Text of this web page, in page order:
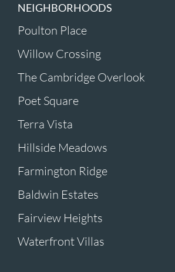
NEIGHBORHOODS
Poulton Place
Willow Crossing
The Cambridge Overlook
Poet Square
Terra Vista
Hillside Meadows
Farmington Ridge
Baldwin Estates
Fairview Heights
Waterfront Villas